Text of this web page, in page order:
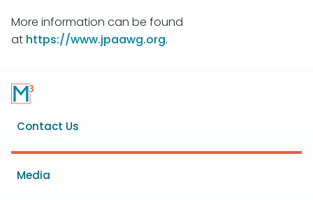
More information can be found
at https://www.jpaawg.org.
Footer
menu
Contact Us
Media